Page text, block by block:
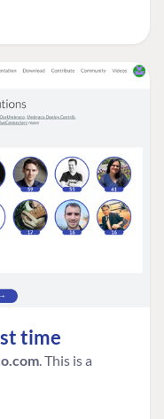
time
. This is a